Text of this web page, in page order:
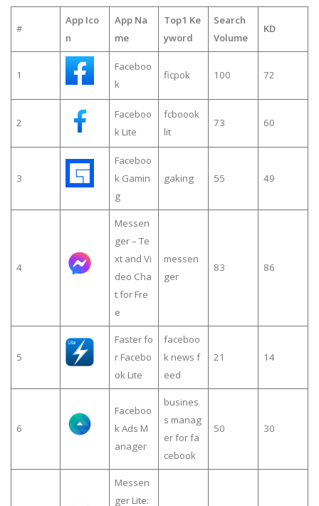
#
App Ico
n
App Na
me
Top1 Ke
yword
Search
Volume
KD
1
Faceboo
k
ficpok 100 72
2
Faceboo
k Lite
fcboook
lit
73 60
3
Faceboo
k Gamin
g
gaking 55 49
4
Messen
ger – Te
xt and Vi
deo Cha
t for Fre
e
messen
ger
83 86
5
Faster fo
r Facebo
ok Lite
faceboo
k news f
eed
21 14
6
Faceboo
k Ads M
anager
busines
s manag
er for fa
cebook
50 30
Messen
ger Lite: